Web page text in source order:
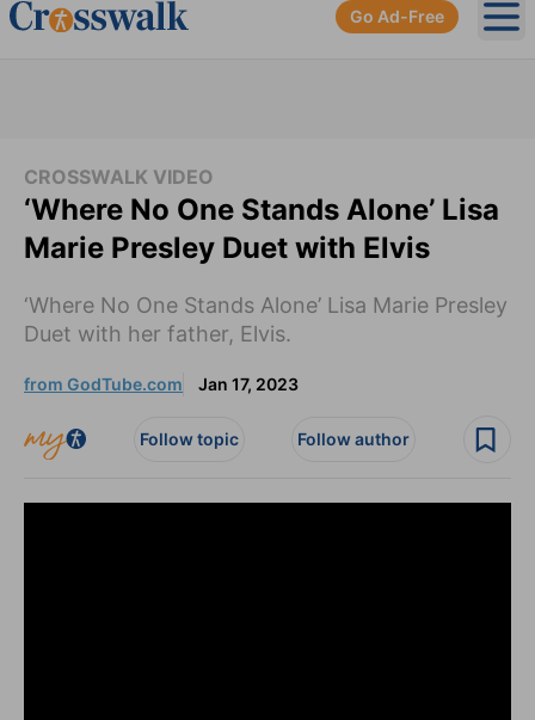
Go Ad-Free
CROSSWALK VIDEO
‘Where No One Stands Alone’ Lisa
Marie Presley Duet with Elvis
‘Where No One Stands Alone’ Lisa Marie Presley
Duet with her father, Elvis.
from GodTube.com Jan 17, 2023
Follow topic Follow author